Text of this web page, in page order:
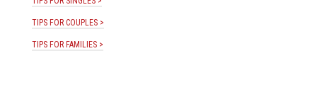
TIPS FOR COUPLES >
TIPS FOR FAMILIES >